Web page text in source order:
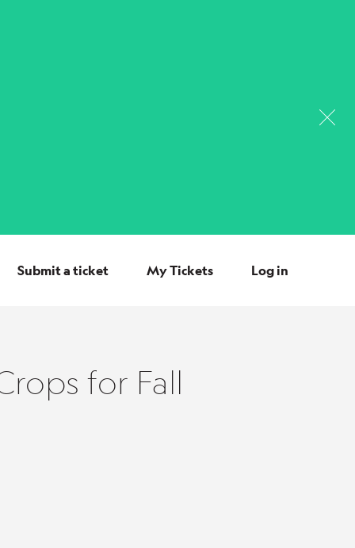
Submit a ticket My Tickets Log in
for Fall